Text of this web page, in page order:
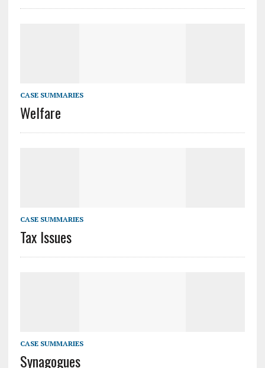
CASE SUMMARIES
Welfare
CASE SUMMARIES
Tax Issues
CASE SUMMARIES
Synagogues